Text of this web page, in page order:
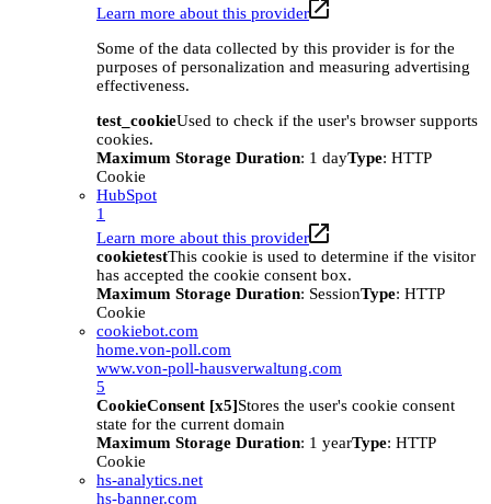
Learn more about this provider
Some of the data collected by this provider is for the
purposes of personalization and measuring advertising
effectiveness.
test_cookieUsed to check if the user's browser supports
cookies.
Maximum Storage Duration: 1 dayType: HTTP
Cookie
HubSpot
1
Learn more about this provider
cookietestThis cookie is used to determine if the visitor
has accepted the cookie consent box.
Maximum Storage Duration: SessionType: HTTP
Cookie
cookiebot.com
home.von-poll.com
www.von-poll-hausverwaltung.com
5
CookieConsent [x5]Stores the user's cookie consent
state for the current domain
Maximum Storage Duration: 1 yearType: HTTP
Cookie
hs-analytics.net
hs-banner.com